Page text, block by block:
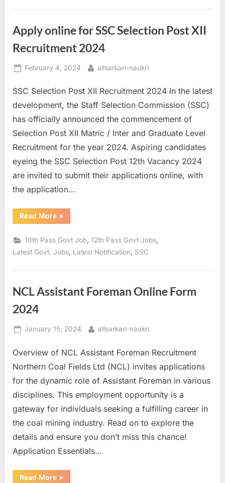
a
u
l
t
s
,
A
d
s
a
m
s
2024”
Apply online for SSC Selection Post XII
Recruitment 2024
Posted
February 4, 2024 By
allsarkari-naukri
SSC Selection Post XII Recruitment 2024 In the latest
development, the Staff Selection Commission (SSC)
has officially announced the commencement of
Selection Post XII Matric / Inter and Graduate Level
Recruitment for the year 2024. Aspiring candidates
eyeing the SSC Selection Post 12th Vacancy 2024
are invited to submit their applications online, with
the application…
Read More“Apply
online
SSC
Selection
Post
2024”
»
10th Pass Govt Job ,12th Pass Govt Jobs
Latest Govt. Jobs, Latest Notification, SSC
NCL Assistant Foreman Online Form
2024
Posted
January 15, 2024 By
allsarkari-naukri
Overview of NCL Assistant Foreman Recruitment
Northern Coal Fields Ltd (NCL) invites applications
for the dynamic role of Assistant Foreman in various
disciplines. This employment opportunity is a
gateway for individuals seeking a fulfilling career in
the coal mining industry. Read on to explore the
details and ensure you don’t miss this chance!
Application Essentials…
Read More“NCL
»